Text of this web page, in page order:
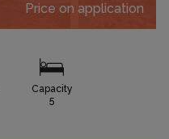
Price on application
Capacity
5